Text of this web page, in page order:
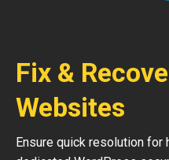
Fix &
Websites
Ensure quick resolution